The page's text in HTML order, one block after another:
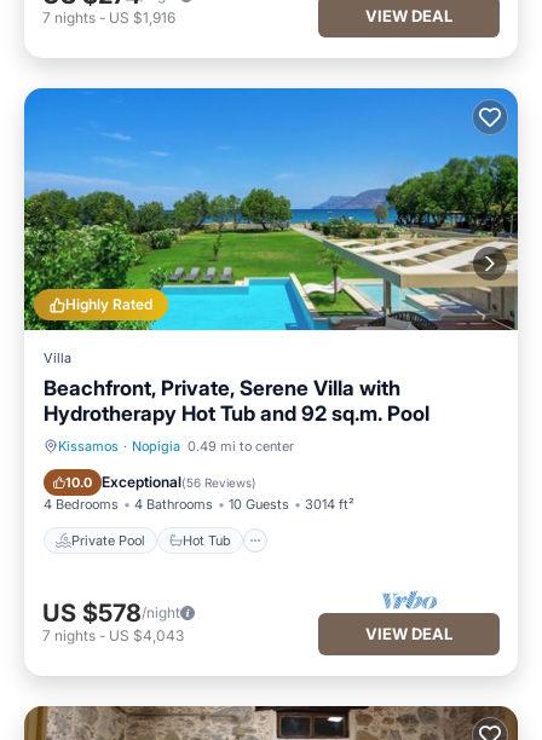
7 nights - US $1,916 VIEW DEAL
Highly Rated
Villa
Beachfront, Private, Serene Villa with
Hydrotherapy Hot Tub and 92 sq.m. Pool
Kissamos · Nopigia 0.49 mi to center
10.0 Exceptional(56 Reviews)
4 Bedrooms 4 Bathrooms 10 Guests 3014 ft²
Private Pool Hot Tub
Private Pool Hot Tub
US $578/night
7 nights - US $4,043 VIEW DEAL